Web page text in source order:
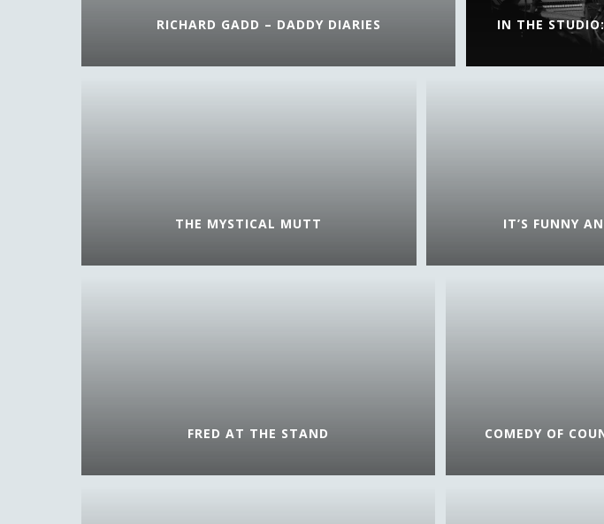
IN THE
RICHARD GADD – DADDY DIARIES
COMEDY OF
FRED AT THE STAND
IT’S FUNNY
THE MYSTICAL MUTT